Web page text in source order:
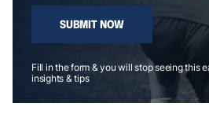
SUBMIT NOW
Fill in the form & you will stop seeing this
insights & tips